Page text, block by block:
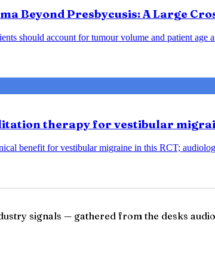
Beyond Presbycusis: A Large
should account for tumour volume and patient
therapy for vestibular
benefit for vestibular migraine in this RCT;
signals — gathered from the desks